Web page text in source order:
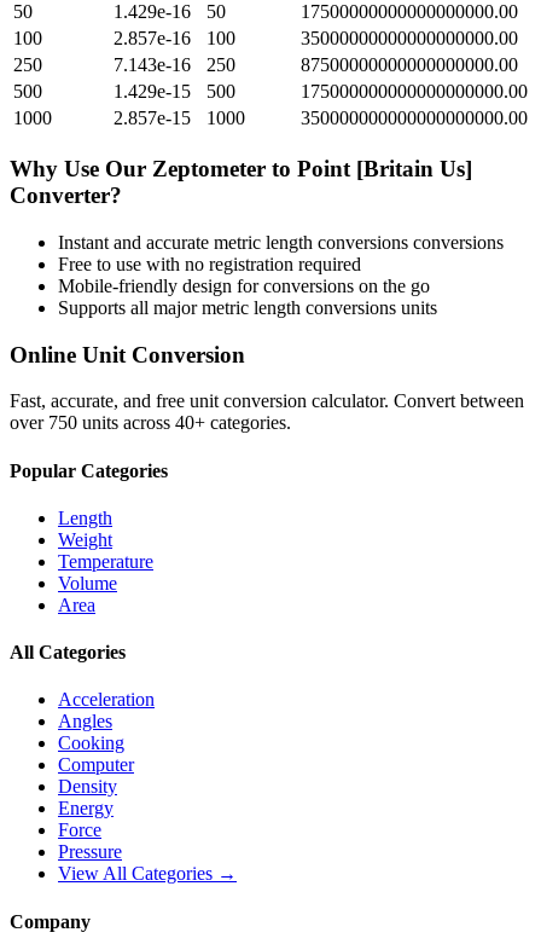
50
1.429e-16 50
17500000000000000000.00
100
2.857e-16 100
35000000000000000000.00
250
7.143e-16 250
87500000000000000000.00
500
1.429e-15 500
175000000000000000000.00
1000
2.857e-15 1000 350000000000000000000.00
Why Use Our Zeptometer to Point [Britain Us]
Converter?
Instant and accurate metric length conversions conversions
Free to use with no registration required
Mobile-friendly design for conversions on the go
Supports all majormetric length conversions units
Online Unit Conversion
Fast, accurate, and free unit conversion calculator. Convert between
over 750 units across 40+ categories.
Popular Categories
Length
Weight
Temperature
Volume
Area
All Categories
Acceleration
Angles
Cooking
Computer
Density
Energy
Force
Pressure
View All Categories →
Company